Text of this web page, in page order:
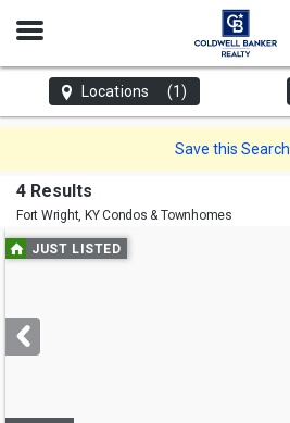
Open
Locations (1)
Save this Search
4 Results
Fort Wright, KYCondos & Townhomes
Use
previous
next
buttons
JUST LISTED